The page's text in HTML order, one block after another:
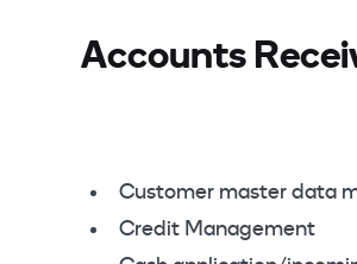
Accounts
Customer master data
Credit Management